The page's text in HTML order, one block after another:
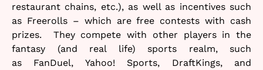
restaurant chains, etc.), as well as incentives such
as Freerolls – which are free contests with cash
prizes. They compete with other players in the
fantasy (and real life) sports realm, such
as FanDuel, Yahoo! Sports, DraftKings, and